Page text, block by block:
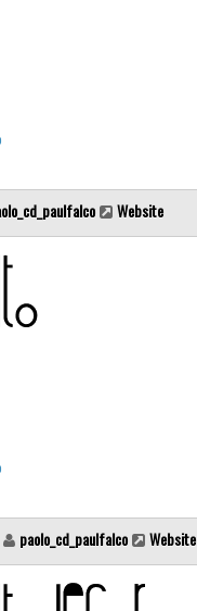
Website
paolo_cd_paulfalco Website